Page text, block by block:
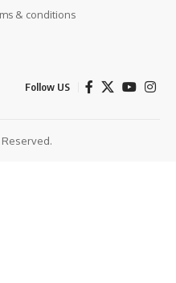
& conditions
Follow US